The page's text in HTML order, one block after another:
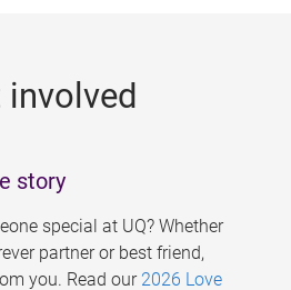
involved
story
special at UQ? Whether
partner or best friend,
you. Read our 2026 Love